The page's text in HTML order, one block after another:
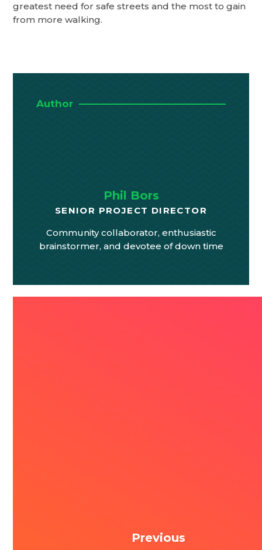
greatest need for safe streets and the most to gain
from more walking.
Author
Phil Bors
SENIOR PROJECT DIRECTOR
Community collaborator, enthusiastic
brainstormer, and devotee of down time
Previous